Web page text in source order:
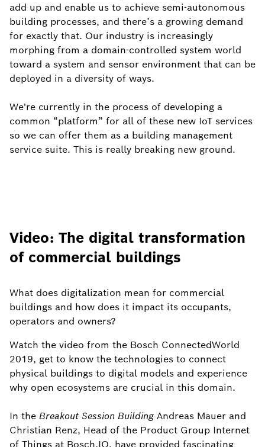
add up and enable us to achieve semi-autonomous
building processes, and there’s a growing demand
for exactly that. Our industry is increasingly
morphing from a domain-controlled system world
toward a system and sensor environment that can be
deployed in a diversity of ways.
We're currently in the process of developing a
common “platform” for all of these new IoT services
so we can offer them as a building management
service suite. This is really breaking new ground.
Video: The digital transformation
of commercial buildings
What does digitalization mean for commercial
buildings and how does it impact its occupants,
operators and owners?
Watch the video from the Bosch ConnectedWorld
2019, get to know the technologies to connect
physical buildings to digital models and experience
why open ecosystems are crucial in this domain.
In the Breakout Session Building Andreas Mauer and
Christian Renz, Head of the Product Group Internet
of Things at Bosch.IO, have provided fascinating